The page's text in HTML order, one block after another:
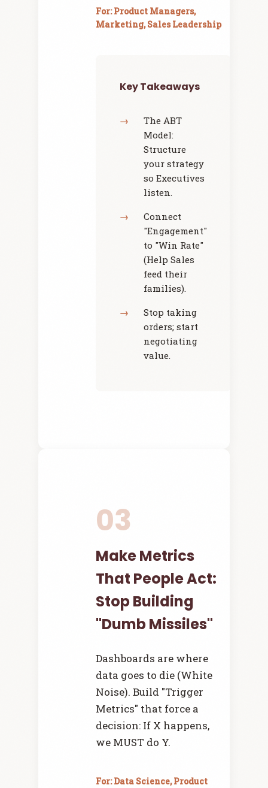
For: Product Managers,
Marketing, Sales Leadership
Key Takeaways
The ABT
Model:
Structure
your strategy
so Executives
listen.
Connect
"Engagement"
to "Win Rate"
(Help Sales
feed their
families).
Stop taking
orders; start
negotiating
value.
03
Make Metrics
That People Act:
Stop Building
"Dumb Missiles"
Dashboards are where
data goes to die (White
Noise). Build "Trigger
Metrics" that force a
decision: If X happens,
we MUST do Y.
For: Data Science, Product